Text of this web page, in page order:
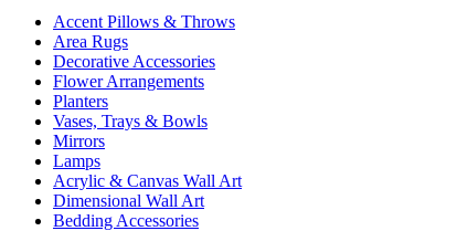
Accent Pillows & Throws
Area Rugs
Decorative Accessories
Flower Arrangements
Planters
Vases, Trays & Bowls
Mirrors
Lamps
Acrylic & Canvas Wall Art
Dimensional Wall Art
Bedding Accessories